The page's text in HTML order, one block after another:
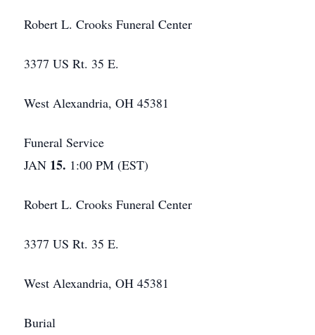
Robert L. Crooks Funeral Center
3377 US Rt. 35 E.
West Alexandria, OH 45381
Funeral Service
JAN 15. 1:00 PM (EST)
Robert L. Crooks Funeral Center
3377 US Rt. 35 E.
West Alexandria, OH 45381
Burial